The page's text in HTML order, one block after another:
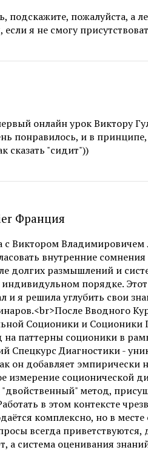
подскажите, пожалуйста, а
если я не смогу
онлайн урок Виктору
понравилось, и в
сказать "сидит"))
Франция
с Виктором Владимировичем
внутренние
долгих размышлений и
индивидульном порядке.
и я решила углубить свои
Вводного
Соционики и Соционики
на паттерны соционики в
Спецкурс Диагностики -
он добавляет эмпирически
измерение соционической
"двойственный" метод,
в этом контексте
комплексно, но в месте
всегда
а система оценивания